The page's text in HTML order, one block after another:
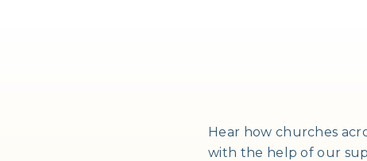
Hear how churches
with the help of our